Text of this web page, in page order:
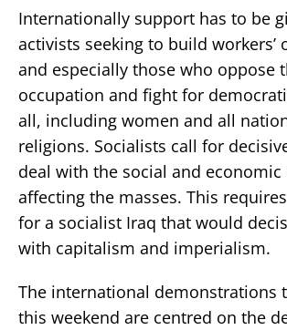
Internationally support has to be
activists seeking to build workers’
and especially those who oppose
occupation and fight for
all, including women and all
religions. Socialists call for
deal with the social and economic
affecting the masses. This
for a socialist Iraq that would
with capitalism and imperialism.
The international demonstrations
this weekend are centred on the